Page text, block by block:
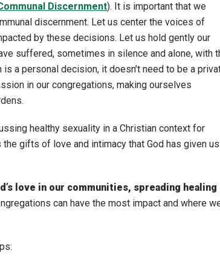
Discernment). It is important that we
discernment. Let us center the voices of
by these decisions. Let us hold gently our
suffered, sometimes in silence and alone, with
a personal decision, it doesn’t need to be a
in our congregations, making ourselves
healthy sexuality in a Christian context for
gifts of love and intimacy that God has given us
love in our communities, spreading healing
can have the most impact and where